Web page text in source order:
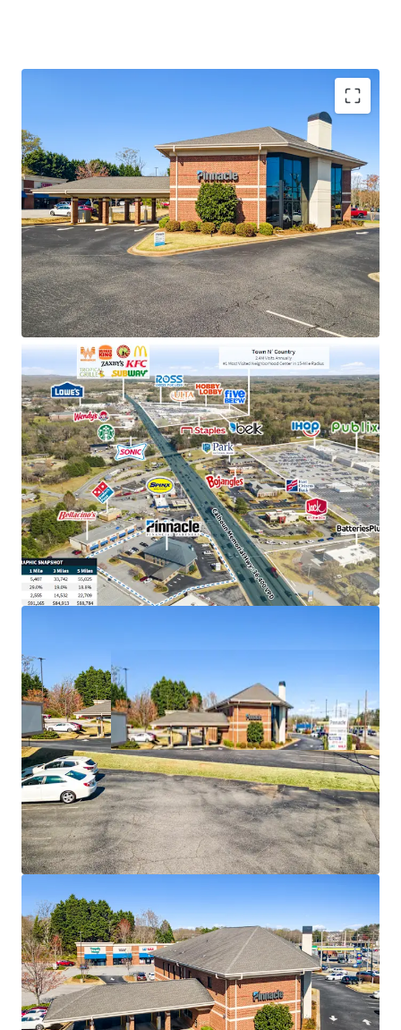
Operating on an absolute NNN lease with ±12 years
of lease term remaining and 1.9% annual rent
escalations
Pinnacle Financial Partners is the 2nd largest bank
holding company in TN with an investment grade
rating (Moody's: Baa2)
Exclusive market position as the only Pinnacle
Bank location in Salem, holding a solid deposit
base of $63M
Prime retail location adjacent to Centerpoint
Shopping Center (1.6M annual visits) and near the
#1 most visited neighborhood center within a 15-
mile radius
Situated in a thriving submarket with 29%
population growth, affluent $91K average
household incomes, and excellent visibility to
36,400 VPD